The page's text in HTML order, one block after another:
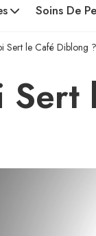
Soins De
Sert le Café Diblong ?